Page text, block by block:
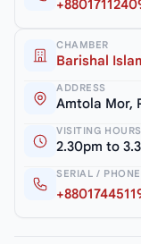
CHAMBER
Barishal
ADDRESS
Amtola Mor,
VISITING HOURS
2.30pm to
SERIAL / PHONE